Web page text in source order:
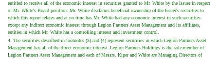
entitled to receive all of the economic interest in securities granted to Mr. White by the Issuer in respect
of Mr. White's Board position. Mr. White disclaims beneficial ownership of the Issuer's securities to
which this report relates and at no time has Mr. White had any economic interest in such securities
except any indirect economic interest through Legion Partners Asset Management and its affiliates,
entities in which Mr. White has a controlling interest and investment control.
4. The securities described in footnotes (3) and (4) represent securities in which Legion Partners Asset
Management has all of the direct economic interest. Legion Partners Holdings is the sole member of
Legion Partners Asset Management and each of Messrs. Kiper and White are Managing Directors of